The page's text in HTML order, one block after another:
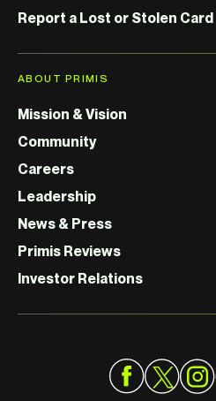
Report a Lost or Stolen Card
ABOUT PRIMIS
Mission & Vision
Community
Careers
Leadership
News & Press
Primis Reviews
Investor Relations